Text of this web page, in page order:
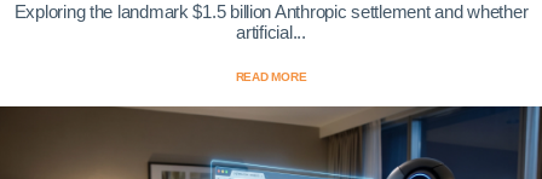
Exploring the landmark $1.5 billion Anthropic settlement and whether
artificial...
READ MORE